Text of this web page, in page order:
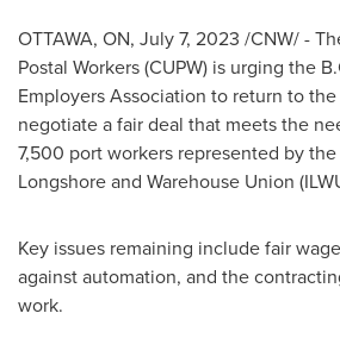
OTTAWA, ON, July 7, 2023 /CNW/ -
Postal Workers (CUPW) is urging the
Employers Association to return to
negotiate a fair deal that meets the
7,500 port workers represented by
Longshore and Warehouse Union
Key issues remaining include fair
against automation, and the
work.